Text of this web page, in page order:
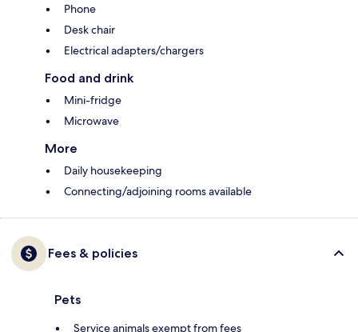
Phone
Desk chair
Electrical adapters/chargers
Food and drink
Mini-fridge
Microwave
More
Daily housekeeping
Connecting/adjoining rooms available
Fees & policies
Pets
Service animals exempt from fees